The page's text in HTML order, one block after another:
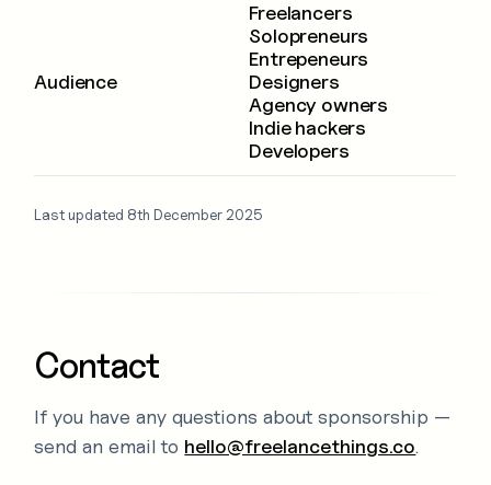
Audience
Freelancers
Solopreneurs
Entrepeneurs
Designers
Agency owners
Indie hackers
Developers
Last updated 8th December 2025
Contact
If you have any questions about sponsorship —
send an email to hello@freelancethings.co.